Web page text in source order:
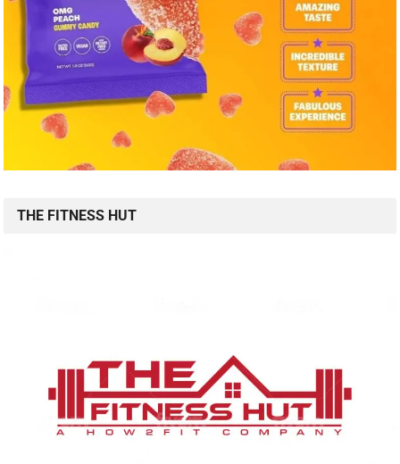
THE FITNESS HUT